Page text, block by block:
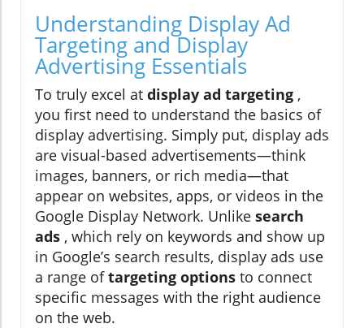
Understanding Display Ad
Targeting and Display
Advertising Essentials
To truly excel at display ad targeting ,
you first need to understand the basics of
display advertising. Simply put, display ads
are visual-based advertisements—think
images, banners, or rich media—that
appear on websites, apps, or videos in the
Google Display Network. Unlike search
ads , which rely on keywords and show up
in Google’s search results, display ads use
a range oftargeting options to connect
specific messages with the right audience
on the web.